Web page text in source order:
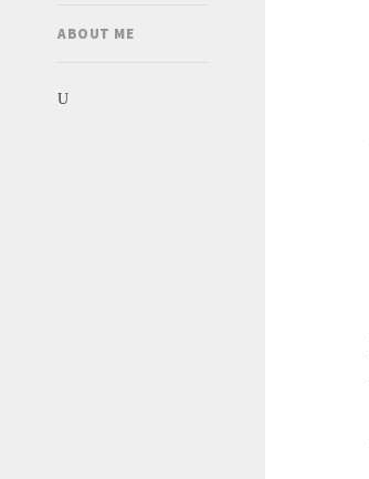
ABOUT ME